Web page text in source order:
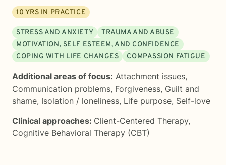
10 YRS IN PRACTICE
STRESS AND ANXIETY
TRAUMA AND ABUSE
MOTIVATION, SELF ESTEEM, AND CONFIDENCE
COPING WITH LIFE CHANGES
COMPASSION FATIGUE
Additional areas of focus: Attachment issues,
Communication problems, Forgiveness, Guilt and
shame, Isolation / loneliness, Life purpose, Self-love
Clinical approaches: Client-Centered Therapy,
Cognitive Behavioral Therapy (CBT)